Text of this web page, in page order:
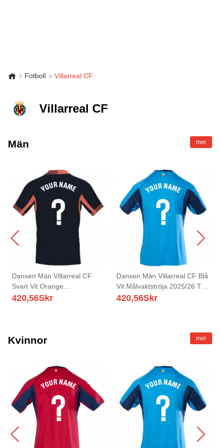
Fotboll Villarreal CF
Villarreal CF
Män mer
Danxen Män Villarreal CF
Svart Vit Orange
Målvaktströja 2025/26 T-tröja
420,56Skr
Danxen Män Villarreal CF Blå
Vit Målvaktströja 2025/26 T-
tröja
420,56Skr
Kvinnor mer